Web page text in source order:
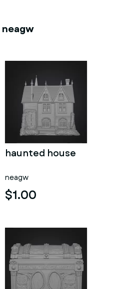
neagw
haunted house
neagw
$1.00